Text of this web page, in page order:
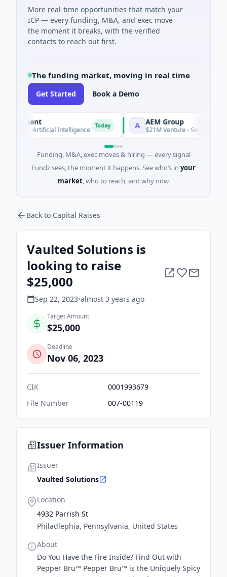
More real-time opportunities that match your
ICP — every funding, M&A, and exec move
the moment it breaks, with the verified
contacts to reach out first.
The funding market, moving in real time
Get Started Book a Demo
A · Artificial Intelligence
AEM Group
$21M Venture - Series Unknown
Funding, M&A, exec moves & hiring — every signal
Fundz sees, the moment it happens. See who’s in your
market, who to reach, and why now.
Back to Capital Raises
Vaulted Solutions is
looking to raise
$25,000
Sep 22, 2023•almost 3 years ago
Target Amount
$25,000
Deadline
Nov 06, 2023
CIK
0001993679
File Number
007-00119
Issuer Information
Issuer
Vaulted Solutions
Location
4932 Parrish St
Philadlephia, Pennsylvania, United States
About
Do You Have the Fire Inside? Find Out with
Pepper Bru™ Pepper Bru™ is the Uniquely Spicy